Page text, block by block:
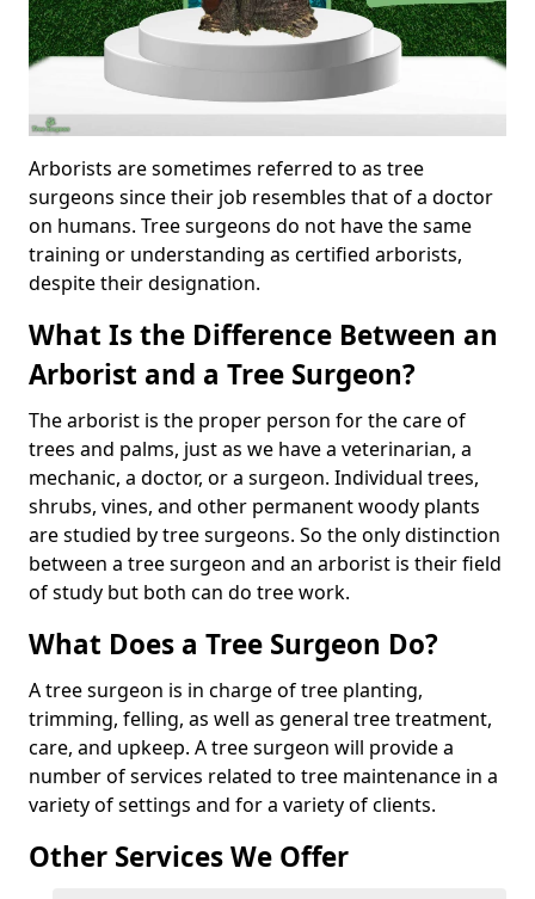
Arborists are sometimes referred to as tree
surgeons since their job resembles that of a doctor
on humans. Tree surgeons do not have the same
training or understanding as certified arborists,
despite their designation.
What Is the Difference Between an
Arborist and a Tree Surgeon?
The arborist is the proper person for the care of
trees and palms, just as we have a veterinarian, a
mechanic, a doctor, or a surgeon. Individual trees,
shrubs, vines, and other permanent woody plants
are studied by tree surgeons. So the only distinction
between a tree surgeon and an arborist is their field
of study but both can do tree work.
What Does a Tree Surgeon Do?
A tree surgeon is in charge of tree planting,
trimming, felling, as well as general tree treatment,
care, and upkeep. A tree surgeon will provide a
number of services related to tree maintenance in a
variety of settings and for a variety of clients.
Other Services We Offer